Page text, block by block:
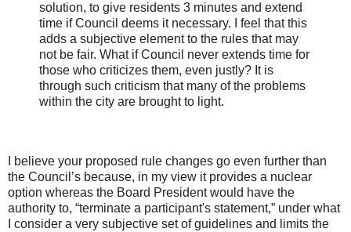
solution, to give residents 3 minutes and extend
time if Council deems it necessary. I feel that this
adds a subjective element to the rules that may
not be fair. What if Council never extends time for
those who criticizes them, even justly? It is
through such criticism that many of the problems
within the city are brought to light.
I believe your proposed rule changes go even further than
the Council’s because, in my view it provides a nuclear
option whereas the Board President would have the
authority to, “terminate a participant's statement,” under what
I consider a very subjective set of guidelines and limits the